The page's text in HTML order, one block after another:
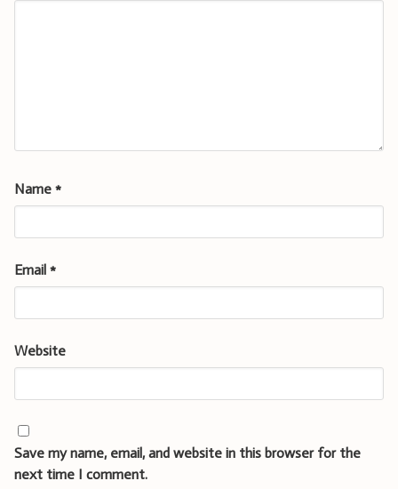
Name *
Email *
Website
Save my name, email, and website in this browser for the
next time I comment.